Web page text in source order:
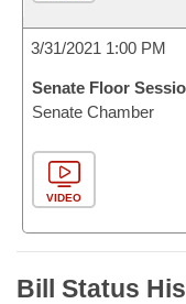
3/31/2021 1:00 PM
Senate Floor
Senate Chamber
VIDEO
Bill Status